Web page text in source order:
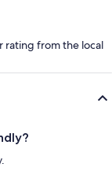
rating from the local